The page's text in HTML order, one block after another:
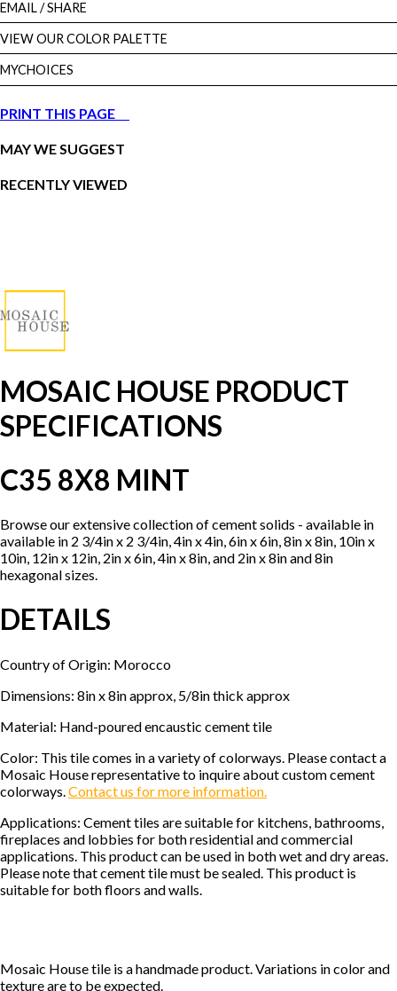
EMAIL/ SHARE
VIEW OUR COLOR PALETTE
MYCHOICES
PRINT THIS PAGE
MAY WE SUGGEST
RECENTLY VIEWED
MOSAIC HOUSE PRODUCT
SPECIFICATIONS
C35 8X8 MINT
Browse our extensive collection of cement solids - available in
available in 2 3/4in x 2 3/4in, 4in x 4in, 6in x 6in, 8in x 8in, 10in x
10in, 12in x 12in, 2in x 6in, 4in x 8in, and 2in x 8in and 8in
hexagonal sizes.
DETAILS
Country of Origin: Morocco
Dimensions: 8in x 8in approx, 5/8in thick approx
Material: Hand-poured encaustic cement tile
Color: This tile comes in a variety of colorways. Please contact a
Mosaic House representative to inquire about custom cement
colorways.Contact us for more information.
Applications: Cement tiles are suitable for kitchens, bathrooms,
fireplaces and lobbies for both residential and commercial
applications. This product can be used in both wet and dry areas.
Please note that cement tile must be sealed. This product is
suitable for both floors and walls.
Mosaic House tile is a handmade product. Variations in color and
texture are to be expected.